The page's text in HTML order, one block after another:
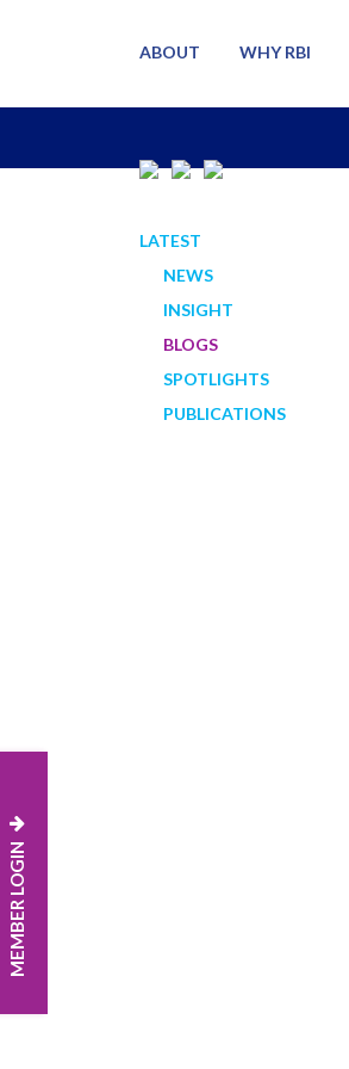
ABOUT WHY RBI
MEMBER LOGIN
LATEST
NEWS
INSIGHT
BLOGS
SPOTLIGHTS
PUBLICATIONS